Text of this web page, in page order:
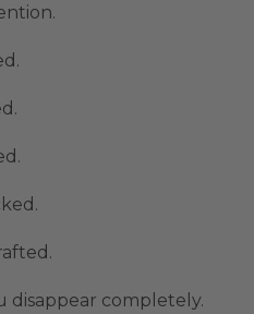
disappear completely.